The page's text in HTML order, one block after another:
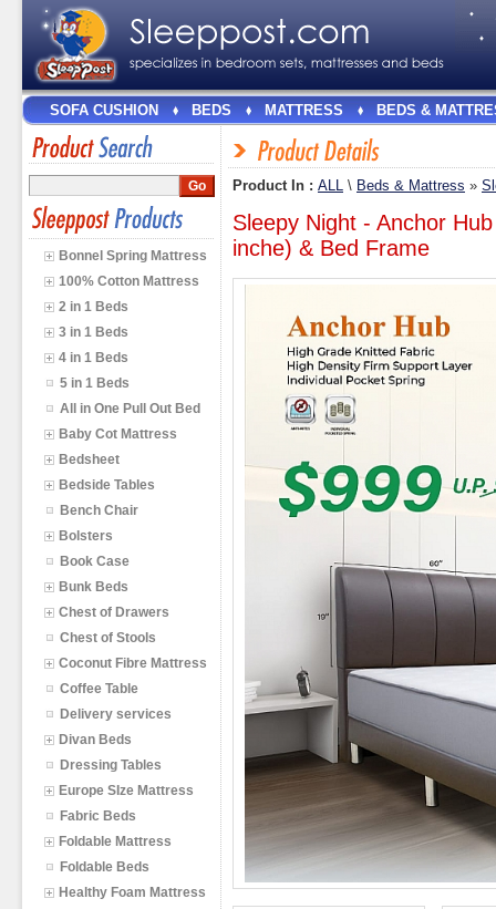
SOFA CUSHION BEDS MATTRESS BEDS &
Bonnel Spring Mattress
100% Cotton Mattress
2 in 1 Beds
3 in 1 Beds
4 in 1 Beds
5 in 1 Beds
All in One Pull Out Bed
Baby Cot Mattress
Bedsheet
Bedside Tables
Bench Chair
Bolsters
Book Case
Bunk Beds
Chest of Drawers
Chest of Stools
Coconut Fibre Mattress
Coffee Table
Delivery services
Divan Beds
Dressing Tables
Europe SIze Mattress
Fabric Beds
Foldable Mattress
Foldable Beds
Healthy Foam Mattress
Product In : ALL \ Beds & Mattress »
Sleepy Night - Anchor
inche) & Bed Frame